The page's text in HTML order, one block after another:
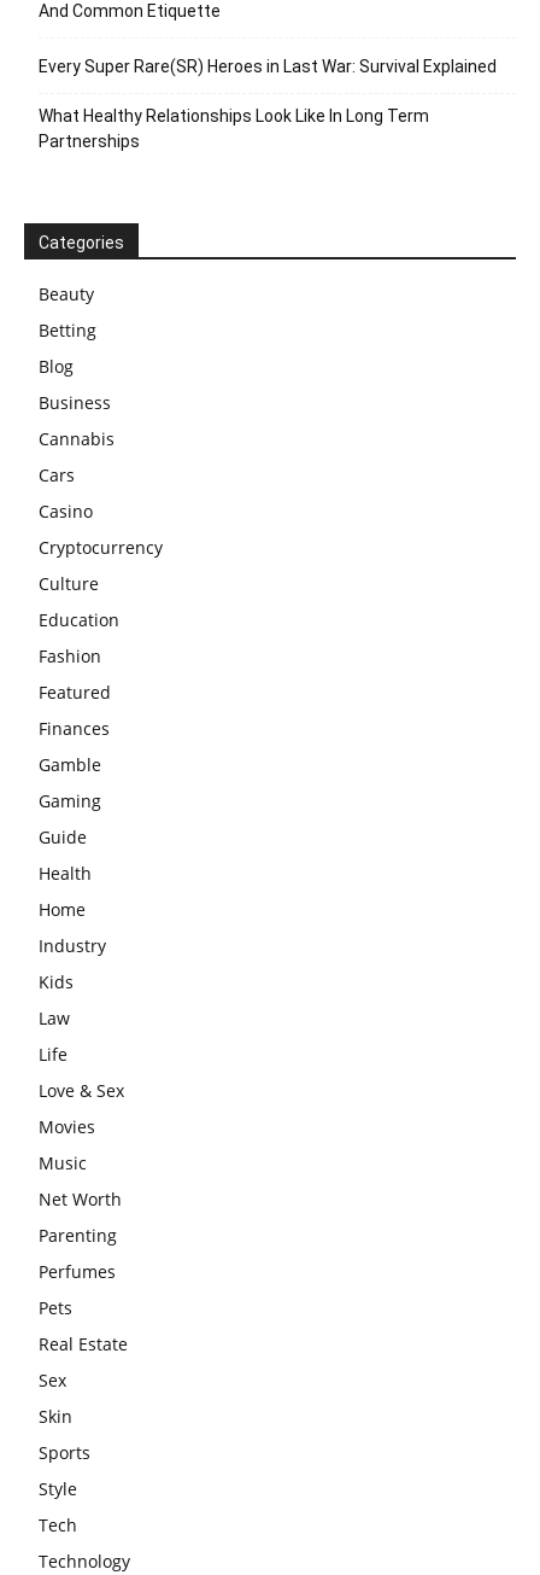
And Common Etiquette
Every Super Rare(SR) Heroes in Last War: Survival Explained
What Healthy Relationships Look Like In Long Term
Partnerships
Categories
Beauty
Betting
Blog
Business
Cannabis
Cars
Casino
Cryptocurrency
Culture
Education
Fashion
Featured
Finances
Gamble
Gaming
Guide
Health
Home
Industry
Kids
Law
Life
Love & Sex
Movies
Music
Net Worth
Parenting
Perfumes
Pets
Real Estate
Sex
Skin
Sports
Style
Tech
Technology